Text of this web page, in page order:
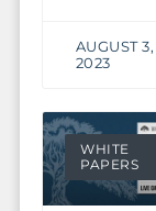
AUGUST 3,
2023
WHITE
PAPERS